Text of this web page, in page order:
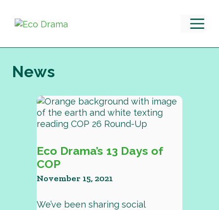
content
News
Eco Drama’s 13 Days of
COP
November 15, 2021
We’ve been sharing social